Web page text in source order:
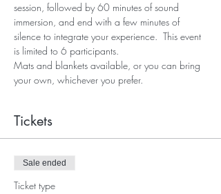
session, followed by 60 minutes of sound
immersion, and end with a few minutes of
silence to integrate your experience.  This event
is limited to 6 participants.
Mats and blankets available, or you can bring
your own, whichever you prefer.
Tickets
Sale ended
Ticket type